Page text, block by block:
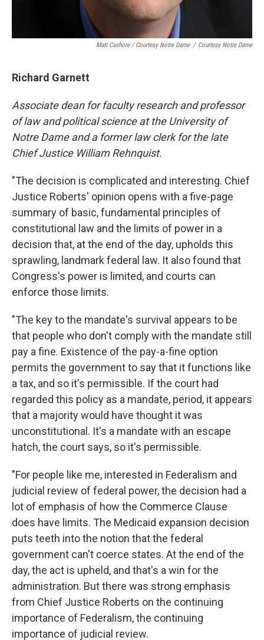
Matt Cashore / Courtesy Notre Dame / Courtesy Notre Dame
Richard Garnett
Associate dean for faculty research and professor
of law and political science at the University of
Notre Dame and a former law clerk for the late
Chief Justice William Rehnquist.
"The decision is complicated and interesting. Chief
Justice Roberts' opinion opens with a five-page
summary of basic, fundamental principles of
constitutional law and the limits of power in a
decision that, at the end of the day, upholds this
sprawling, landmark federal law. It also found that
Congress's power is limited, and courts can
enforce those limits.
"The key to the mandate's survival appears to be
that people who don't comply with the mandate still
pay a fine. Existence of the pay-a-fine option
permits the government to say that it functions like
a tax, and so it's permissible. If the court had
regarded this policy as a mandate, period, it appears
that a majority would have thought it was
unconstitutional. It's a mandate with an escape
hatch, the court says, so it's permissible.
"For people like me, interested in Federalism and
judicial review of federal power, the decision had a
lot of emphasis of how the Commerce Clause
does have limits. The Medicaid expansion decision
puts teeth into the notion that the federal
government can't coerce states. At the end of the
day, the act is upheld, and that's a win for the
administration. But there was strong emphasis
from Chief Justice Roberts on the continuing
importance of Federalism, the continuing
importance of judicial review.